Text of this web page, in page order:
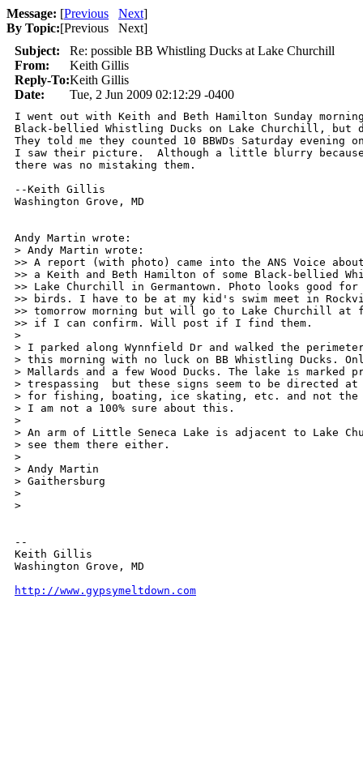
Message: [Previous Next]
By Topic:[Previous Next]
Subject:
Re: possible BB Whistling Ducks at Lake Churchill
From:
Keith Gillis
Reply-To:Keith Gillis
Date:
Tue, 2 Jun 2009 02:12:29 -0400
I went out with Keith and Beth Hamilton Sunday
Black-bellied Whistling Ducks on Lake Churchill,
They told me they counted 10 BBWDs Saturday
I saw their picture.  Although a little blurry
there was no mistaking them.
--Keith Gillis
Washington Grove, MD
Andy Martin wrote:
> Andy Martin wrote:
>> A report (with photo) came into the ANS Voice
>> a Keith and Beth Hamilton of some Black-bellied
>> Lake Churchill in Germantown. Photo looks good
>> birds. I have to be at my kid's swim meet in
>> tomorrow morning but will go to Lake Churchill
>> if I can confirm. Will post if I find them.
>
> I parked along Wynnfield Dr and walked the
> this morning with no luck on BB Whistling Ducks.
> Mallards and a few Wood Ducks. The lake is marked
> trespassing  but these signs seem to be directed
> for fishing, boating, ice skating, etc. and not
> I am not a 100% sure about this.
>
> An arm of Little Seneca Lake is adjacent to Lake
> see them there either.
>
> Andy Martin
> Gaithersburg
>
>
--
Keith Gillis
Washington Grove, MD
http://www.gypsymeltdown.com